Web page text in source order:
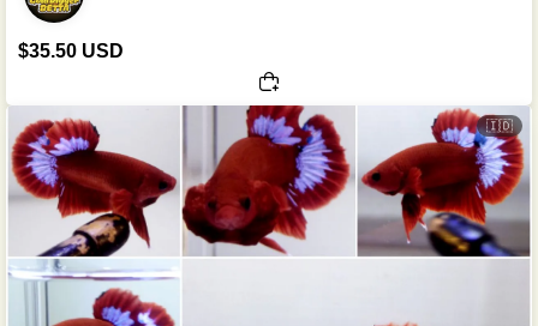
$35.50 USD
🇮🇩